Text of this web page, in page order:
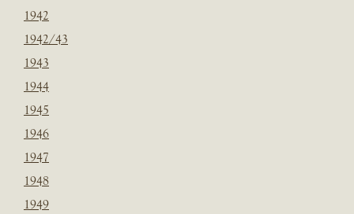
1942
1942/43
1943
1944
1945
1946
1947
1948
1949